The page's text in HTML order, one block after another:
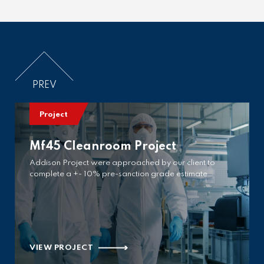
PREV
VIEW PROJECT
Project
Mf45 Cleanroom Project
Addison Project were approached by our client to
complete a +- 10% pre-sanction grade estimate…
VIEW PROJECT